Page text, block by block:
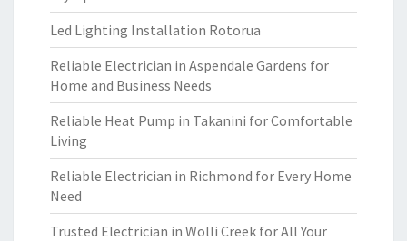
Led Lighting Installation Rotorua
Reliable Electrician in Aspendale Gardens for
Home and Business Needs
Reliable Heat Pump in Takanini for Comfortable
Living
Reliable Electrician in Richmond for Every Home
Need
Trusted Electrician in Wolli Creek for All Your